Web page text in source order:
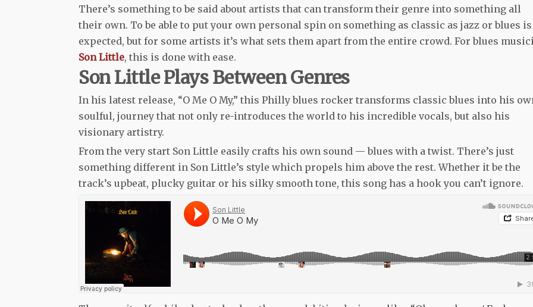
There’s something to be said about artists that can transform their genre into something all
their own. To be able to put your own personal spin on something as classic as jazz or blues is
expected, but for some artists it’s what sets them apart from the entire crowd. For blues
Son Little, this is done with ease.
Son Little Plays Between Genres
In his latest release, “O Me O My,” this Philly blues rocker transforms classic blues into his
soulful, journey that not only re-introduces the world to his incredible vocals, but also his
visionary artistry.
From the very start Son Little easily crafts his own sound — blues with a twist. There’s just
something different in Son Little’s style which propels him above the rest. Whether it be the
track’s upbeat, plucky guitar or his silky smooth tone, this song has a hook you can’t ignore.